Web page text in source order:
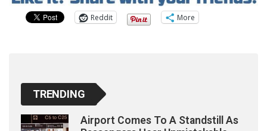
Reddit More
TRENDING
Airport Comes To A Standstill As